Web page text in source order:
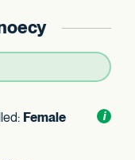
i
Female